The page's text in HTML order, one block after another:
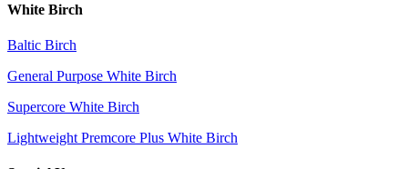
White Birch
Baltic Birch
General Purpose White Birch
Supercore White Birch
Lightweight Premcore Plus White Birch